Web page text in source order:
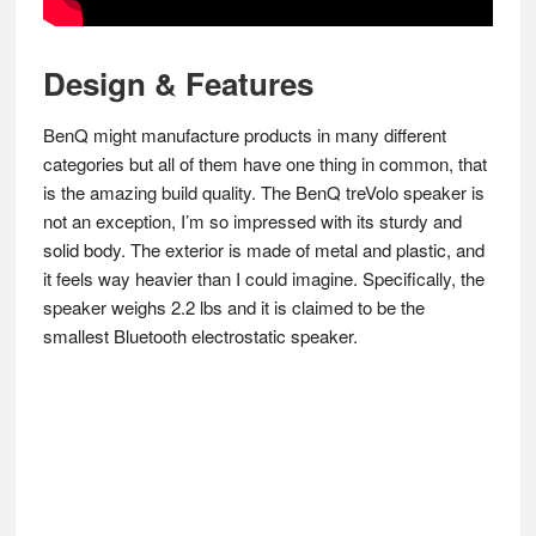
Design & Features
BenQ might manufacture products in many different
categories but all of them have one thing in common, that
is the amazing build quality. The BenQ treVolo speaker is
not an exception, I’m so impressed with its sturdy and
solid body. The exterior is made of metal and plastic, and
it feels way heavier than I could imagine. Specifically, the
speaker weighs 2.2 lbs and it is claimed to be the
smallest Bluetooth electrostatic speaker.